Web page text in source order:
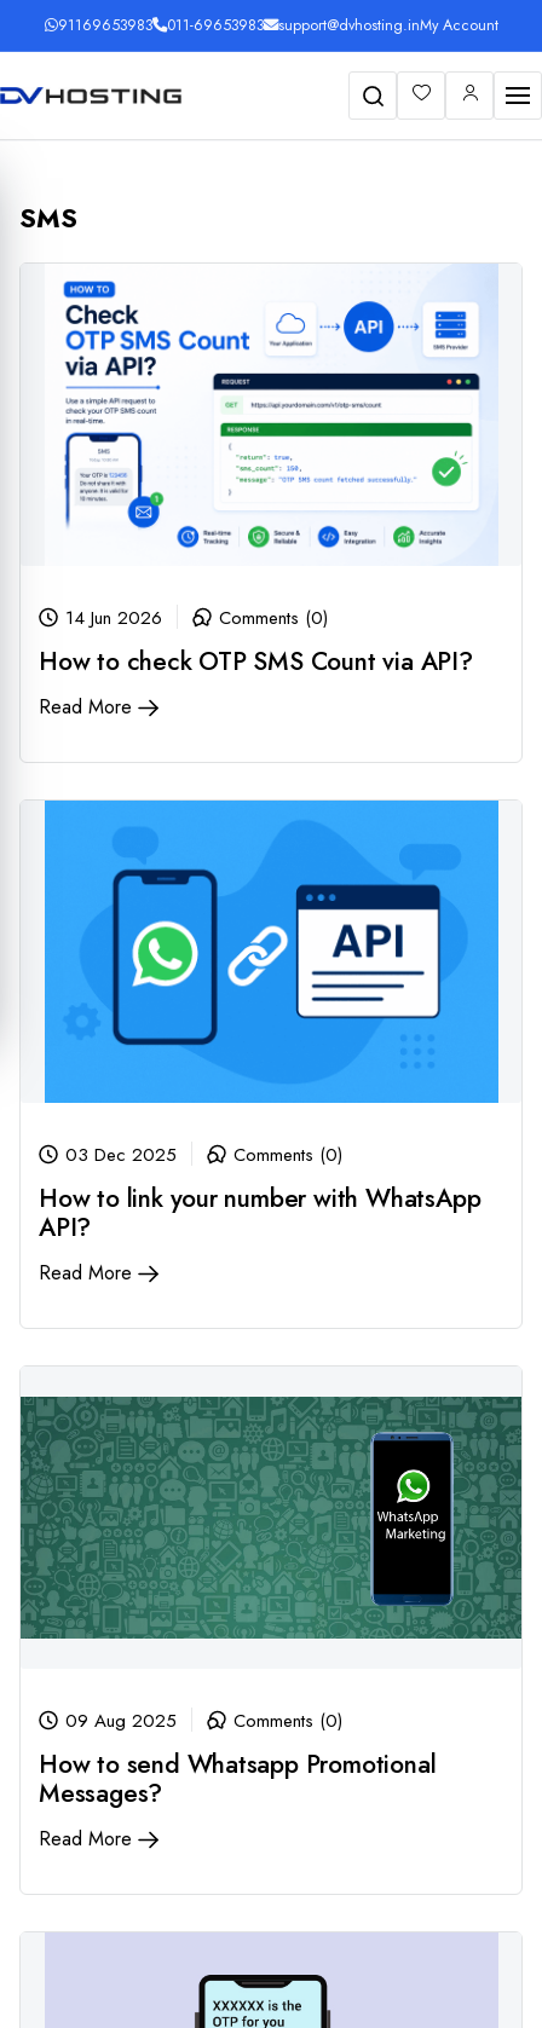
91169653983 011-69653983 support@dvhosting.inMy Account
SMS
14 Jun 2026 Comments (0)
How to check OTP SMS Count via API?
Read More
03 Dec 2025 Comments (0)
How to link your number with WhatsApp
API?
Read More
09 Aug 2025 Comments (0)
How to send Whatsapp Promotional
Messages?
Read More